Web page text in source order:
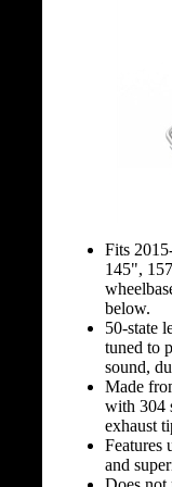
Fits
145",
below.
50-state
tuned to
sound,
Made
with 304
exhaust
Features
and